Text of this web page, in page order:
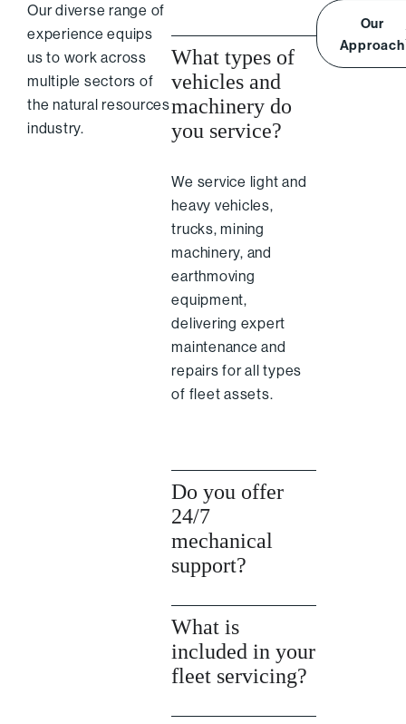
What types of
vehicles and
machinery do
you service?
We service light and
heavy vehicles,
trucks, mining
machinery, and
earthmoving
equipment,
delivering expert
maintenance and
repairs for all types
of fleet assets.
Do you offer
24/7
mechanical
support?
What is
included in your
fleet servicing?
Our diverse range of
experience equips
us to work across
multiple sectors of
the natural resources
industry.
Our
Approach